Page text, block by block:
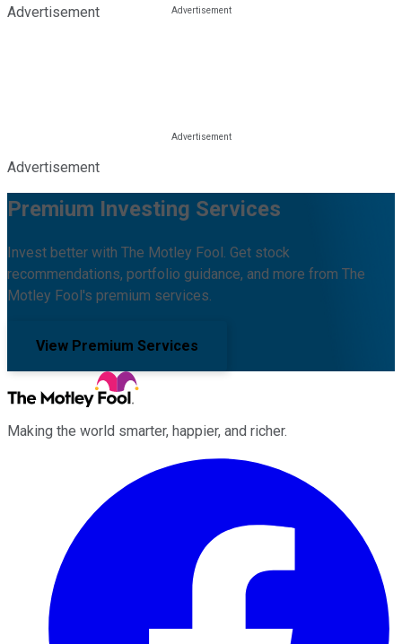
Advertisement
Advertisement
Premium Investing Services
Invest better with The Motley Fool. Get stock
recommendations, portfolio guidance, and more from The
Motley Fool's premium services.
View Premium Services
Making the world smarter, happier, and richer.